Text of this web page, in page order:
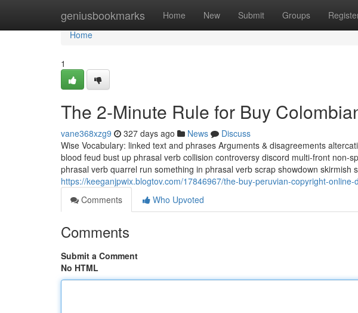
geniusbookmarks Home New Submit Groups
Home
Home
1
The 2-Minute Rule for Buy
vane368xzg9 327 days ago News
Discuss
Wise Vocabulary: linked text and phrases Arguments & disagreements
blood feud bust up phrasal verb collision controversy discord multi-front non-
phrasal verb quarrel run something in phrasal verb scrap showdown skirmish
https://keeganjpwix.blogtov.com/17846967/the-buy-peruvian-copyright-online-
Comments
Who Upvoted
Comments
Submit a Comment
No HTML